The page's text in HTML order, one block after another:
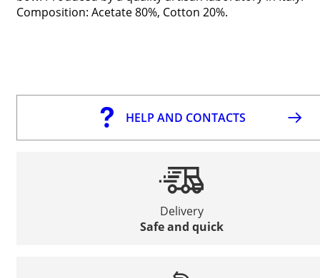
Composition: Acetate 80%, Cotton 20%.
HELP AND CONTACTS
Delivery
Safe and quick